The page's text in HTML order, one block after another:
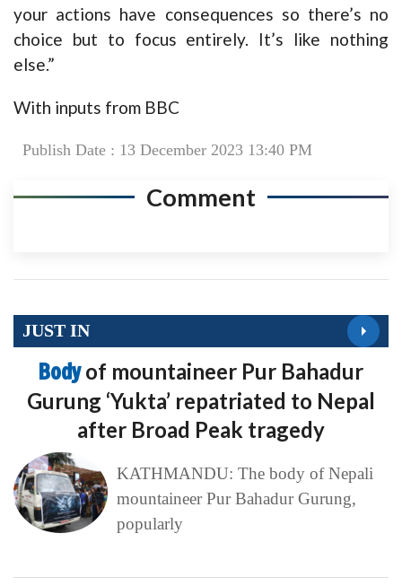
your actions have consequences so there’s no
choice but to focus entirely. It’s like nothing
else.”
With inputs from BBC
Publish Date : 13 December 2023 13:40 PM
Comment
JUST IN
Bodyof mountaineer Pur Bahadur
Gurung ‘Yukta’ repatriated to Nepal
after Broad Peak tragedy
KATHMANDU: The body of Nepali
mountaineer Pur Bahadur Gurung,
popularly